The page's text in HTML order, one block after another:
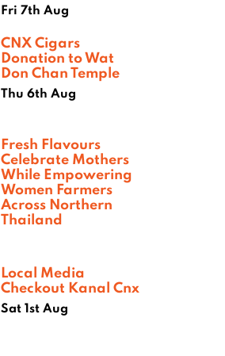
Fri 7th Aug
CNX Cigars
Donation to Wat
Don Chan Temple
Thu 6th Aug
Fresh Flavours
Celebrate Mothers
While Empowering
Women Farmers
Across Northern
Thailand
Local Media
Checkout Kanal Cnx
Sat 1st Aug